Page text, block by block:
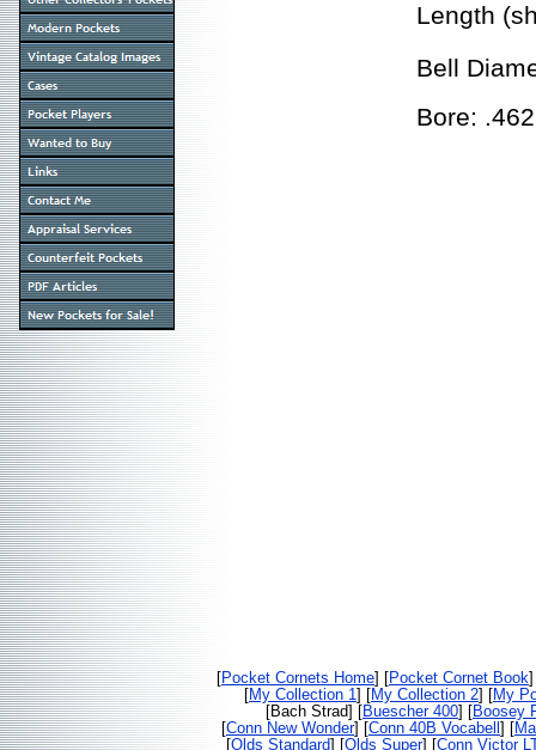
Length
Bell
Bore: .462
Pocket Cornets Home Pocket Cornet Book
My Collection 1 My Collection 2
My
[Bach Strad] [
Buescher 400
Boosey
Conn New Wonder] [ Conn 40B Vocabell
Olds Standard Olds Super] [ Conn Victor